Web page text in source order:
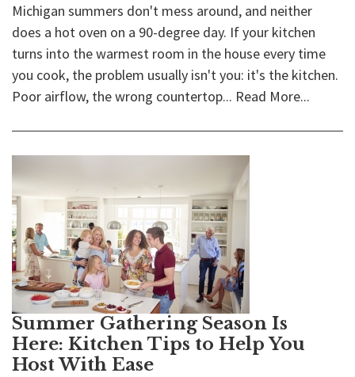
Michigan summers don't mess around, and neither
does a hot oven on a 90-degree day. If your kitchen
turns into the warmest room in the house every time
you cook, the problem usually isn't you: it's the kitchen.
Poor airflow, the wrong countertop... Read More...
Summer Gathering Season Is
Here: Kitchen Tips to Help You
Host With Ease